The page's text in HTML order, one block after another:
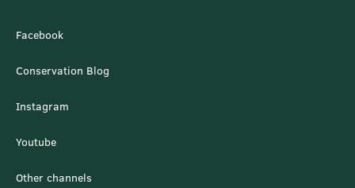
Facebook
Conservation Blog
Instagram
Youtube
Other channels